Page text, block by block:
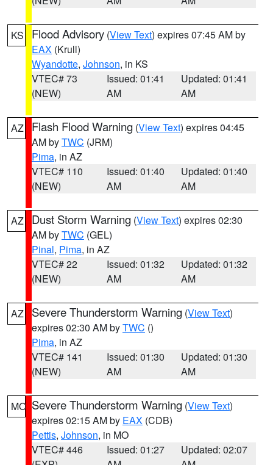
KS Flood Advisory (View Text) expires 07:45 AM by
EAX (Krull)
Wyandotte, Johnson, in KS
VTEC# 73
(NEW)
Issued: 01:41
AM
Updated: 01:41
AM
AZ Flash Flood Warning (View Text) expires 04:45
AM byTWC (JRM)
Pima, in AZ
VTEC# 110
(NEW)
Issued: 01:40
AM
Updated: 01:40
AM
AZ Dust Storm Warning (View Text) expires 02:30
AM byTWC (GEL)
Pinal, Pima, in AZ
VTEC# 22
(NEW)
Issued: 01:32
AM
Updated: 01:32
AM
AZ Severe Thunderstorm Warning (View Text)
expires 02:30 AM byTWC ()
Pima, in AZ
VTEC# 141
(NEW)
Issued: 01:30
AM
Updated: 01:30
AM
MO Severe Thunderstorm Warning (View Text)
expires 02:15 AM by EAX (CDB)
Pettis, Johnson, in MO
VTEC# 446
Issued: 01:27
Updated: 02:07